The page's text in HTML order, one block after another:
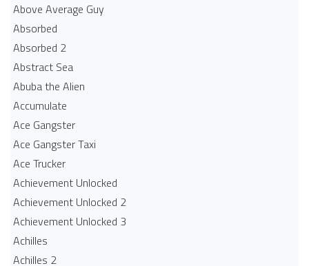
Above Average Guy
Absorbed
Absorbed 2
Abstract Sea
Abuba the Alien
Accumulate
Ace Gangster
Ace Gangster Taxi
Ace Trucker
Achievement Unlocked
Achievement Unlocked 2
Achievement Unlocked 3
Achilles
Achilles 2